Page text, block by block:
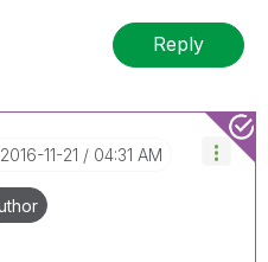
Reply
‎2016-11-21 04:31 AM